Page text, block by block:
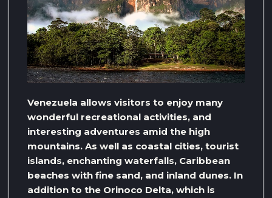
Venezuela allows visitors to enjoy many
wonderful recreational activities, and
interesting adventures amid the high
mountains. As well as coastal cities, tourist
islands, enchanting waterfalls, Caribbean
beaches with fine sand, and inland dunes. In
addition to the Orinoco Delta, which is